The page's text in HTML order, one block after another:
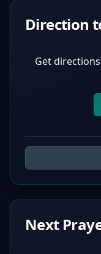
Direction
Get
Next